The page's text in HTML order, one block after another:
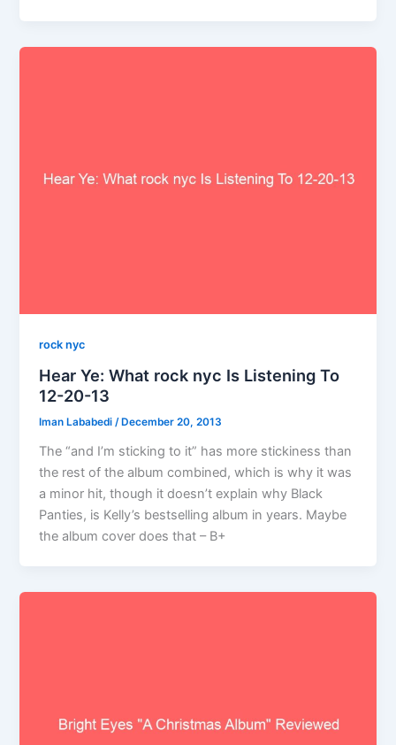
rock nyc
Hear Ye: What rock nyc Is Listening To
12-20-13
Iman Lababedi/ December 20, 2013
The “and I’m sticking to it” has more stickiness than
the rest of the album combined, which is why it was
a minor hit, though it doesn’t explain why Black
Panties, is Kelly’s bestselling album in years. Maybe
the album cover does that – B+